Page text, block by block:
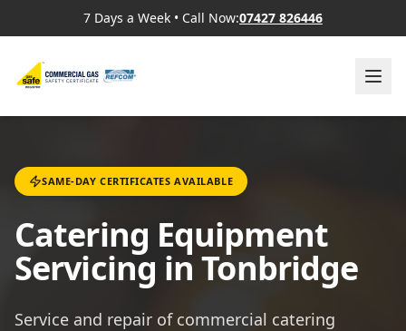
7 Days a Week • Call Now:07427 826446
SAME-DAY CERTIFICATES AVAILABLE
Catering Equipment
Servicing in Tonbridge
Service and repair of commercial catering